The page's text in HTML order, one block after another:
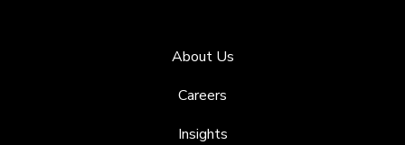
About Us
Careers
Insights